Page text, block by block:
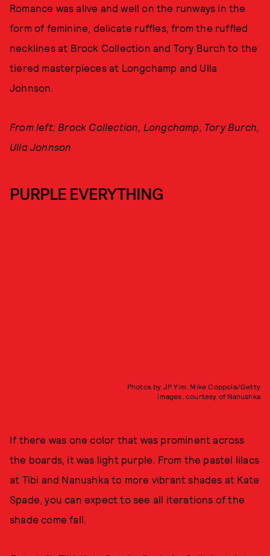
Romance was alive and well on the runways in the
form of feminine, delicate ruffles, from the ruffled
necklines at Brock Collection and Tory Burch to the
tiered masterpieces at Longchamp and Ulla
Johnson.
From left: Brock Collection, Longchamp, Tory Burch,
Ulla Johnson
PURPLE EVERYTHING
Photos by JP Yim, Mike Coppola/Getty
images, courtesy of Nanushka
If there was one color that was prominent across
the boards, it was light purple. From the pastel lilacs
at Tibi and Nanushka to more vibrant shades at Kate
Spade, you can expect to see all iterations of the
shade come fall.